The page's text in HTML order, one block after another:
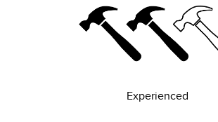
Experienced